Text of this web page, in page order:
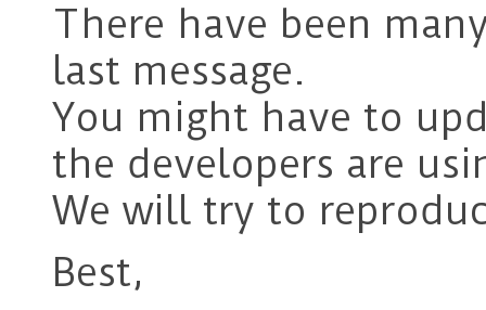
There have been
last message.
You might have to
the developers are
We will try to
Best,